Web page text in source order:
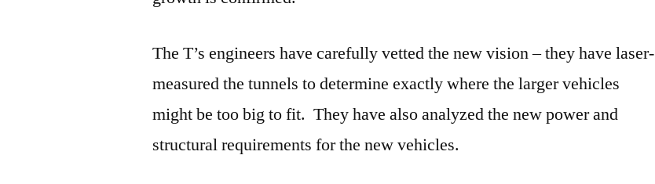
The T’s engineers have carefully vetted the new vision – they have laser-
measured the tunnels to determine exactly where the larger vehicles
might be too big to fit. They have also analyzed the new power and
structural requirements for the new vehicles.